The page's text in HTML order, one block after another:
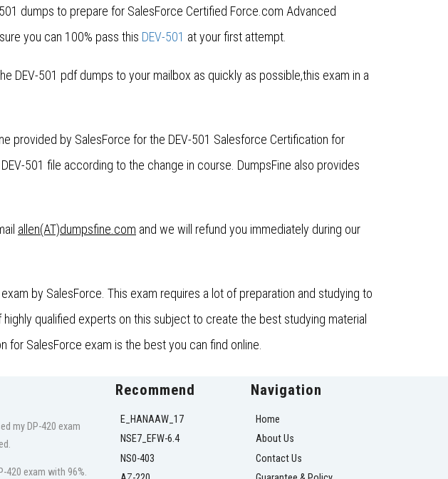
dumps to prepare for SalesForce Certified Force.com Advanced
you can 100% pass this DEV-501 at your first attempt.
DEV-501 pdf dumps to your mailbox as quickly as possible,this exam in a
provided by SalesForce for the DEV-501 Salesforce Certification for
501 file according to the change in course. DumpsFine also provides
allen(AT)dumpsfine.com and we will refund you immediately during our
by SalesForce. This exam requires a lot of preparation and studying to
qualified experts on this subject to create the best studying material
for SalesForce exam is the best you can find online.
my DP-420 exam
420 exam with 96%.
Recommend
E_HANAAW_17
NSE7_EFW-6.4
NS0-403
Navigation
Home
About Us
Contact Us